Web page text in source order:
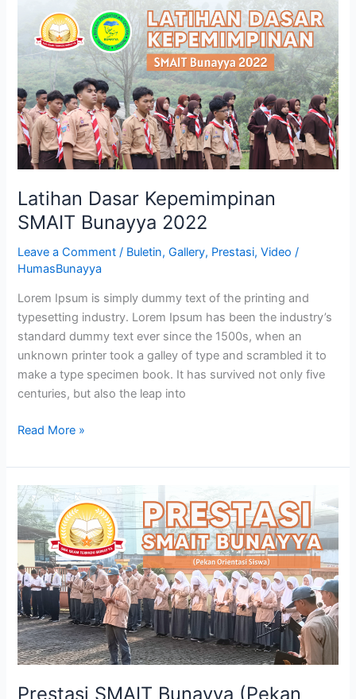
Latihan Dasar Kepemimpinan
SMAIT Bunayya 2022
Leave a Comment / Buletin,Gallery, Prestasi,Video /
HumasBunayya
Lorem Ipsum is simply dummy text of the printing and
typesetting industry. Lorem Ipsum has been the industry’s
standard dummy text ever since the 1500s, when an
unknown printer took a galley of type and scrambled it to
make a type specimen book. It has survived not only five
centuries, but also the leap into
Dasar
Kepemimpinan
SMAIT
Bunayya
2022
Read More »
Prestasi SMAIT Bunayya (Pekan
Prestasi
SMAIT
Bunayya
(Pekan
Orientasi
Siswa)